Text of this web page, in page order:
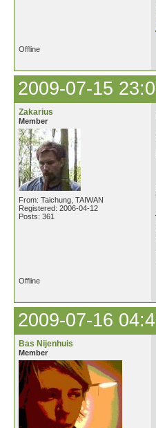
Offline
2009-07-15
Zakarius
Member
From: Taichung, TAIWAN
Registered: 2006-04-12
Posts: 361
Offline
2009-07-16
Bas Nijenhuis
Member